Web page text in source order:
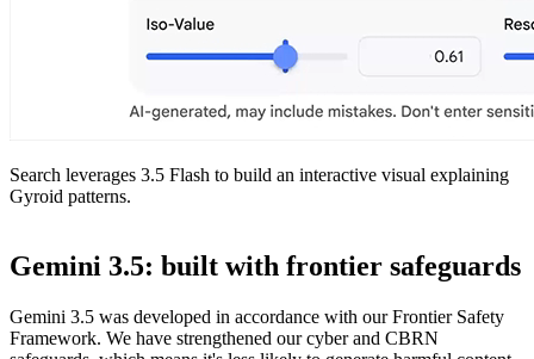
Search leverages 3.5 Flash to build an interactive visual explaining
Gyroid patterns.
Gemini 3.5: built with frontier safeguards
Gemini 3.5 was developed in accordance with our Frontier Safety
Framework. We have strengthened our cyber and CBRN